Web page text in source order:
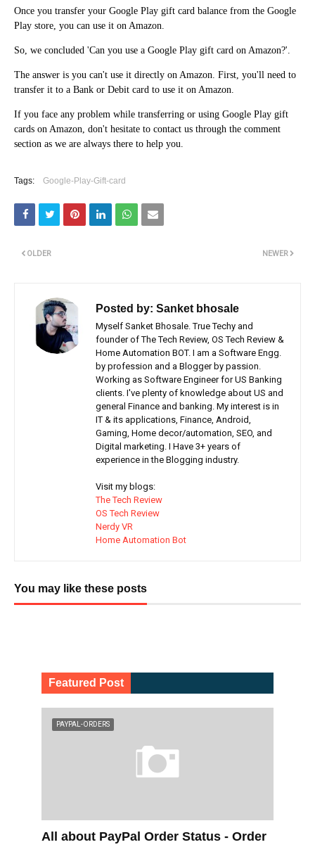
Once you transfer your Google Play gift card balance from the Google
Play store, you can use it on Amazon.
So, we concluded 'Can you use a Google Play gift card on Amazon?'.
The answer is you can't use it directly on Amazon. First, you'll need to
transfer it to a Bank or Debit card to use it on Amazon.
If you face any problem while transferring or using Google Play gift
cards on Amazon, don't hesitate to contact us through the comment
section as we are always there to help you.
Tags: Google-Play-Gift-card
NEWER
OLDER
Posted by: Sanket bhosale
Myself Sanket Bhosale. True Techy and
founder of The Tech Review, OS Tech Review &
Home Automation BOT. I am a Software Engg.
by profession and a Blogger by passion.
Working as Software Engineer for US Banking
clients. I've plenty of knowledge about US and
general Finance and banking. My interest is in
IT & its applications, Finance, Android,
Gaming, Home decor/automation, SEO, and
Digital marketing. I Have 3+ years of
experience in the Blogging industry.
Visit my blogs:
The Tech Review
OS Tech Review
Nerdy VR
Home Automation Bot
You may like these posts
Featured Post
PAYPAL-ORDERS
All about PayPal Order Status - Order